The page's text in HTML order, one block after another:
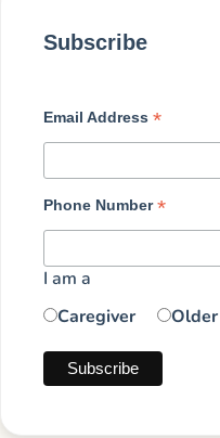
Subscribe
Email Address *
Phone Number*
I am a
Caregiver